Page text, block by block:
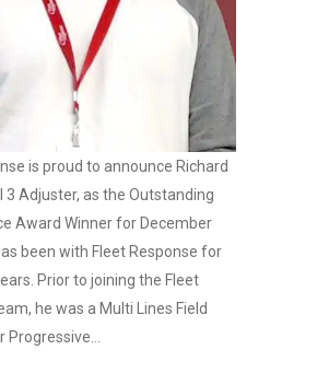
is proud to announce Richard
3 Adjuster, as the Outstanding
Award Winner for December
been with Fleet Response for
Prior to joining the Fleet
he was a Multi Lines Field